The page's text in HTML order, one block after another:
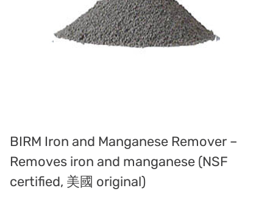
EMERSON, USA
Thailand HAYCARB
France SUNTEC
BIRM Iron and Manganese Remover –
Removes iron and manganese (NSF
certified, 美國 original)